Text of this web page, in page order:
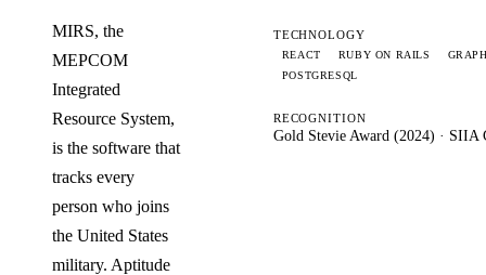
MIRS, the
MEPCOM
Integrated
Resource System,
is the software that
tracks every
person who joins
the United States
military. Aptitude
TECHNOLOGY
REACT RUBY ON RAILS
POSTGRESQL
RECOGNITION
Gold Stevie Award (2024) · SIIA